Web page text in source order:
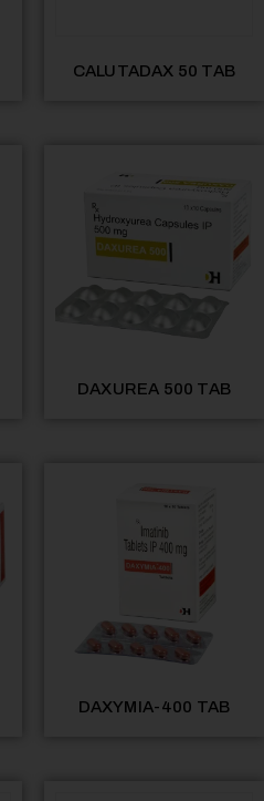
CALUTADAX 50 TAB
DAXUREA 500 TAB
DAXYMIA-400 TAB